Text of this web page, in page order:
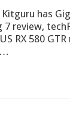
has
review,
RX 580
…